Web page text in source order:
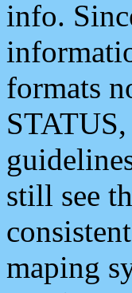
info.
formats
still see
maping